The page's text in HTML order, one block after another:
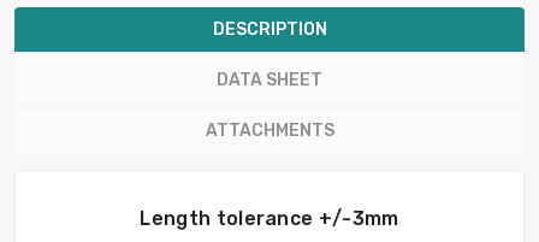
DESCRIPTION
DATA SHEET
ATTACHMENTS
Length tolerance +/-3mm